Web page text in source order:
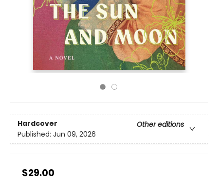
Hardcover
Other editions
Published: Jun 09, 2026
$29.00